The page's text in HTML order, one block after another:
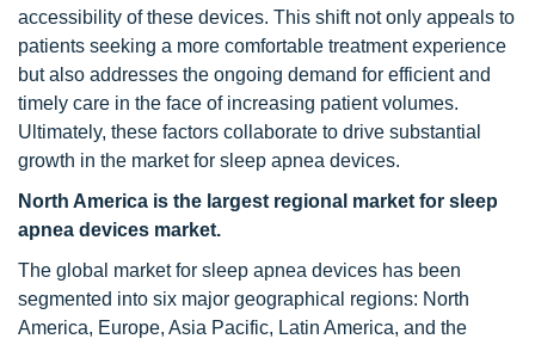
accessibility of these devices. This shift not only appeals to
patients seeking a more comfortable treatment experience
but also addresses the ongoing demand for efficient and
timely care in the face of increasing patient volumes.
Ultimately, these factors collaborate to drive substantial
growth in the market for sleep apnea devices.
North America is the largest regional market for sleep
apnea devices market.
The global market for sleep apnea devices has been
segmented into six major geographical regions: North
America, Europe, Asia Pacific, Latin America, and the